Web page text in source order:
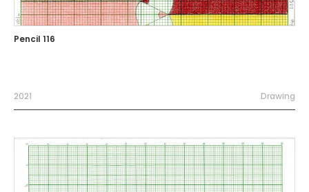
Pencil 116
2021 Drawing